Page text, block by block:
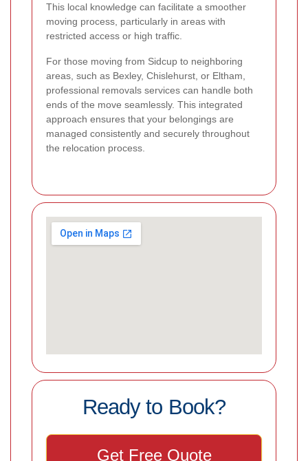
This local knowledge can facilitate a smoother
moving process, particularly in areas with
restricted access or high traffic.
For those moving from Sidcup to neighboring
areas, such as Bexley, Chislehurst, or Eltham,
professional removals services can handle both
ends of the move seamlessly. This integrated
approach ensures that your belongings are
managed consistently and securely throughout
the relocation process.
Ready to Book?
Get Free Quote